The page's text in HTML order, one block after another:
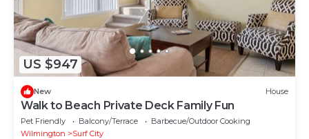
US $947
New House
Walk to Beach Private Deck Family Fun
Pet Friendly Balcony/Terrace
Barbecue/Outdoor Cooking
Wilmington
Surf City